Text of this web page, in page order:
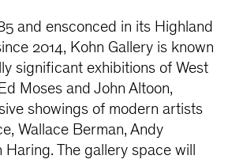
and ensconced in its Highland
2014, Kohn Gallery is known
significant exhibitions of West
Moses and John Altoon,
showings of modern artists
Wallace Berman, Andy
Haring. The gallery space will